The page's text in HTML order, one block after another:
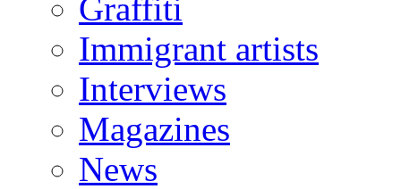
Graffiti
Immigrant artists
Interviews
Magazines
News